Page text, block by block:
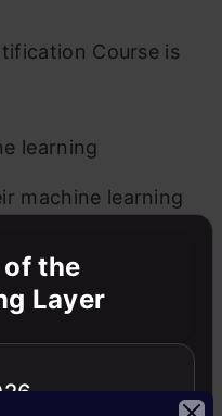
Course is
learning
machine learning
machine learning
the
Layer